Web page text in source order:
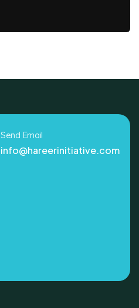
Send Email
info@hareerinitiative.com